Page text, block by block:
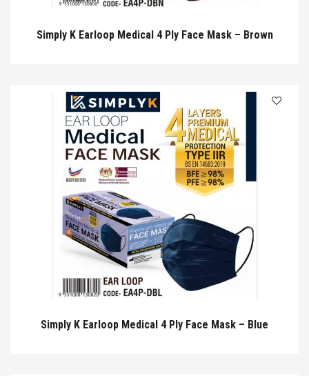
Simply K Earloop Medical 4 Ply Face Mask – Brown
Simply K Earloop Medical 4 Ply Face Mask – Blue